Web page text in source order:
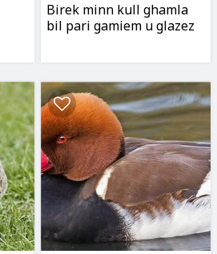
Birek minn kull ghamla
bil pari gamiem u glazez